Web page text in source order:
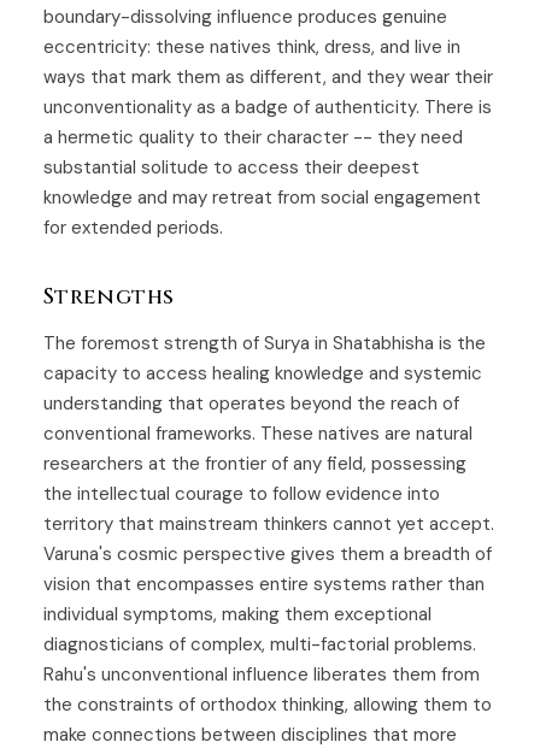
boundary-dissolving influence produces genuine
eccentricity: these natives think, dress, and live in
ways that mark them as different, and they wear their
unconventionality as a badge of authenticity. There is
a hermetic quality to their character -- they need
substantial solitude to access their deepest
knowledge and may retreat from social engagement
for extended periods.
Strengths
The foremost strength of Surya in Shatabhisha is the
capacity to access healing knowledge and systemic
understanding that operates beyond the reach of
conventional frameworks. These natives are natural
researchers at the frontier of any field, possessing
the intellectual courage to follow evidence into
territory that mainstream thinkers cannot yet accept.
Varuna's cosmic perspective gives them a breadth of
vision that encompasses entire systems rather than
individual symptoms, making them exceptional
diagnosticians of complex, multi-factorial problems.
Rahu's unconventional influence liberates them from
the constraints of orthodox thinking, allowing them to
make connections between disciplines that more